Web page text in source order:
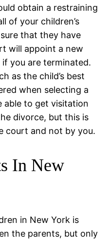
obtain a restraining
of your children’s
that they have
will appoint a new
you are terminated.
as the child’s best
when selecting a
able to get visitation
divorce, but this is
court and not by you.
In New
in New York is
the parents, but only